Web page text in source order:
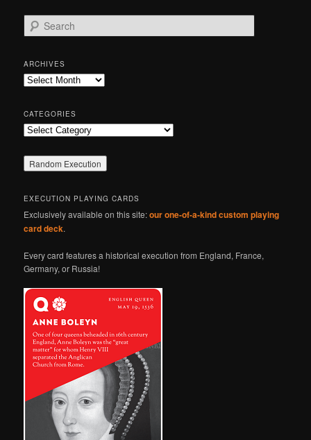
e
r
c
h
ARCHIVES
Archives
CATEGORIES
Categories
EXECUTION PLAYING CARDS
Exclusively available on this site:our one-of-a-kind custom playing
card deck.
Every card features a historical execution from England, France,
Germany, or Russia!